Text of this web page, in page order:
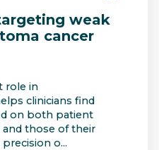
weak
cancer
role in
clinicians find
on both patient
and those of their
o...